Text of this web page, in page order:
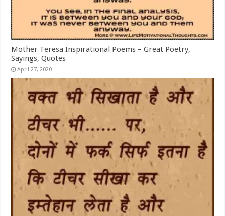
Mother Teresa Inspirational Poems – Great Poetry,
Sayings, Quotes
April 27, 2020